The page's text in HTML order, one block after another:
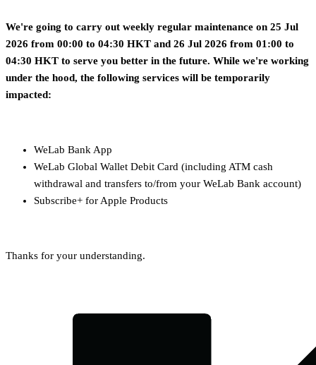
We're going to carry out weekly regular maintenance on 25 Jul
2026 from 00:00 to 04:30 HKT and 26 Jul 2026 from 01:00 to
04:30 HKT to serve you better in the future. While we're working
under the hood, the following services will be temporarily
impacted:
WeLab Bank App
WeLab Global Wallet Debit Card (including ATM cash
withdrawal and transfers to/from your WeLab Bank account)
Subscribe+ for Apple Products
Thanks for your understanding.